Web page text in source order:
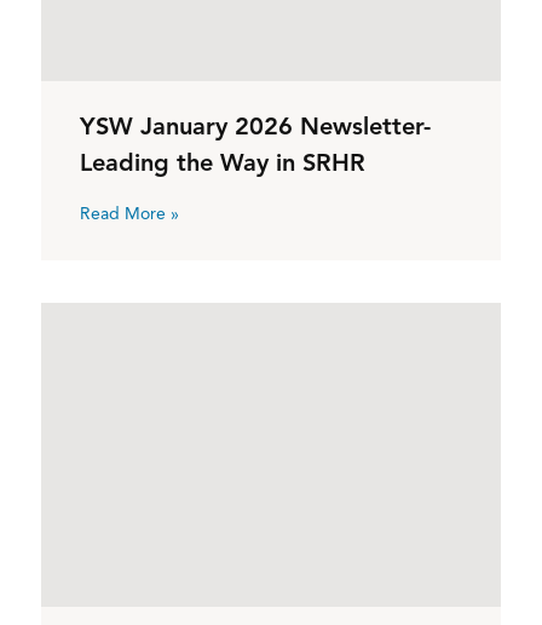
YSW January 2026 Newsletter-
Leading the Way in SRHR
Read More »